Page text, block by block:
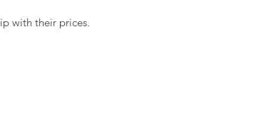
with their prices.